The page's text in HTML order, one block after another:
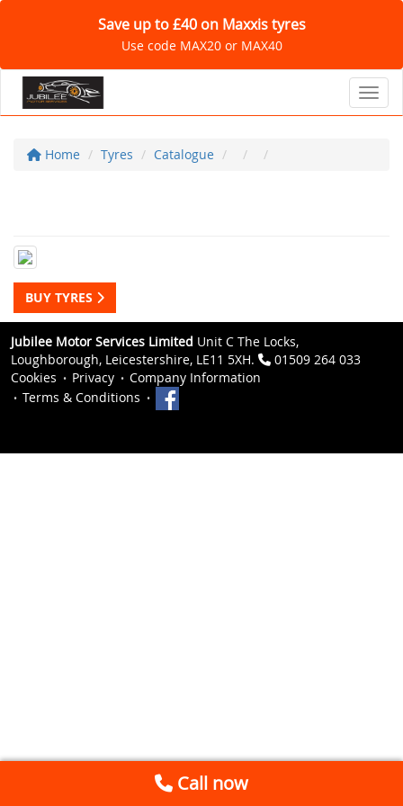
Save up to £40 on Maxxis tyres
Use code MAX20 or MAX40
Home Tyres Catalogue
BUY TYRES
Jubilee Motor Services Limited Unit C The Locks,
Loughborough, Leicestershire, LE11 5XH.
01509 264 033
Cookies
Privacy
Company Information
Terms & Conditions
Call now